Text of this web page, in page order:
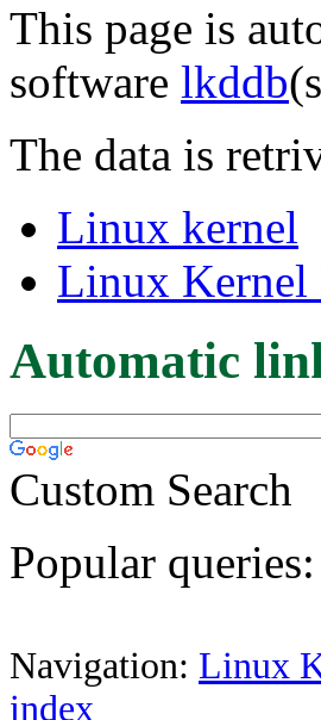
This page is
software lkddb
The data is
Linux kernel
Linux Kernel
Automatic
Custom Search
Popular queries:
Navigation: Linux
index